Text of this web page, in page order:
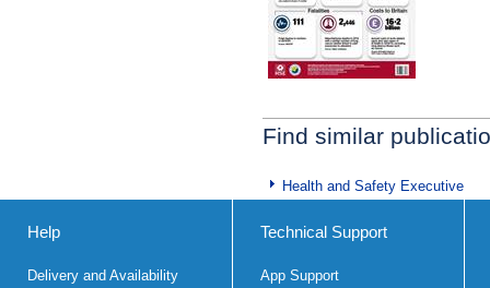
Find similar
Health and Safety Executive
Help
Delivery and Availability
Technical Support
App Support